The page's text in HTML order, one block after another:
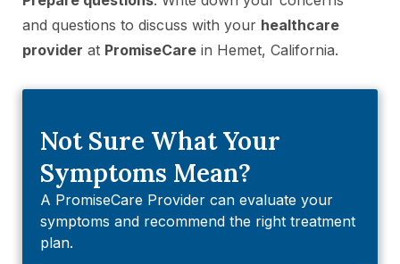
and questions to discuss with your healthcare
provider at PromiseCare in Hemet, California.
Not Sure What Your
Symptoms Mean?
A PromiseCare Provider can evaluate your
symptoms and recommend the right treatment
plan.